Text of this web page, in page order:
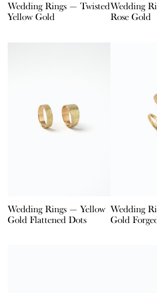
Wedding Rings — Twisted
Yellow Gold
Wedding
Rose Gold
Wedding Rings — Yellow
Gold Flattened Dots
Wedding
Gold